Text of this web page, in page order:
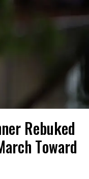
Rebuked
Toward